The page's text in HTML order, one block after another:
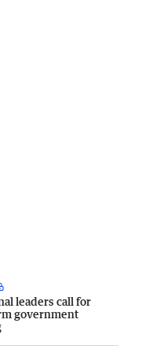
leaders call for
government